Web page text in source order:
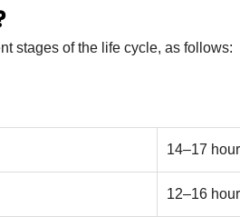
stages of the life cycle, as follows:
14–17
12–16